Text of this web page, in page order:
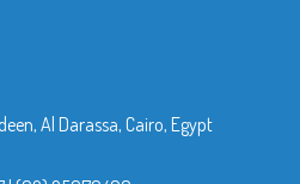
Al Darassa, Cairo, Egypt